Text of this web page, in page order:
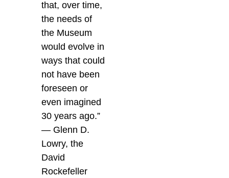
that, over time,
the needs of
the Museum
would evolve in
ways that could
not have been
foreseen or
even imagined
30 years ago.”
— Glenn D.
Lowry, the
David
Rockefeller